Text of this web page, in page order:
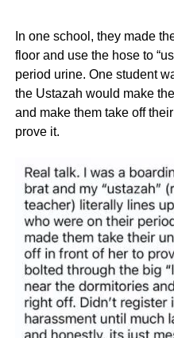
In one school, they made
floor and use the hose to
period urine. One student
the Ustazah would make
and make them take off
prove it.